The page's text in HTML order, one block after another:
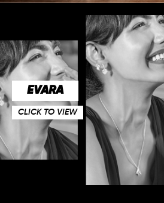
EVARA
CLICK TO VIEW